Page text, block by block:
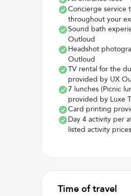
Concierge service
throughout your
Sound bath
Outloud
Headshot
Outloud
TV rental for the
provided by UX
7 lunches (Picnic
provided by Luxe
Card printing
Day 4 activity per
listed activity
Time of travel